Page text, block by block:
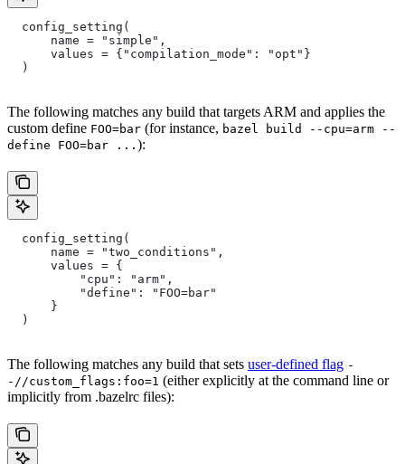
  config_setting(
      name = "simple",
      values = {"compilation_mode": "opt"}
  )
The following matches any build that targets ARM and applies the
custom define FOO=bar (for instance, bazel build --cpu=arm --
define FOO=bar ... ):
  config_setting(
      name = "two_conditions",
      values = {
          "cpu": "arm",
          "define": "FOO=bar"
      }
  )
The following matches any build that sets user-defined flag -
-//custom_flags:foo=1 (either explicitly at the command line or
implicitly from .bazelrc files):